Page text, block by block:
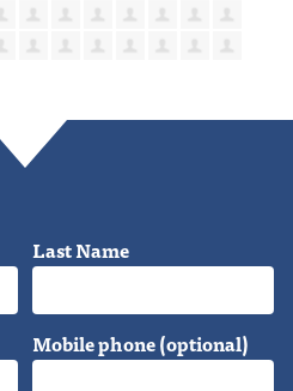
Last Name
Mobile phone (optional)